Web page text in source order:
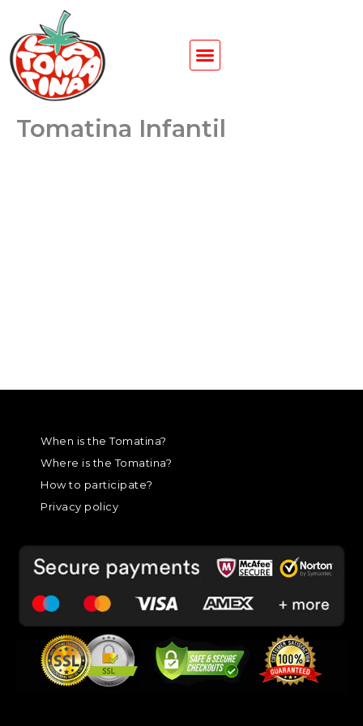
contenido
Tomatina Infantil
When is the Tomatina?
Where is the Tomatina?
How to participate?
Privacy policy